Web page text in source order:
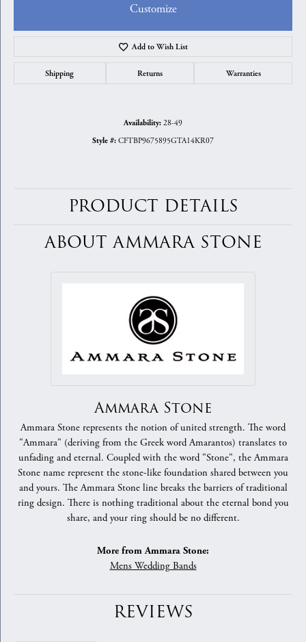
Customize
Add to Wish List
Shipping Returns Warranties
Availability: 28-49
Style #: CFTBP9675895GTA14KR07
PRODUCT DETAILS
ABOUT AMMARA STONE
Ammara Stone
Ammara Stone represents the notion of united strength. The word
"Ammara" (deriving from the Greek word Amarantos) translates to
unfading and eternal. Coupled with the word "Stone", the Ammara
Stone name represent the stone-like foundation shared between you
and yours. The Ammara Stone line breaks the barriers of traditional
ring design. There is nothing traditional about the eternal bond you
share, and your ring should be no different.
More from Ammara Stone:
Mens Wedding Bands
REVIEWS